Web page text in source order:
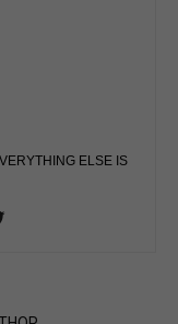
ELSE IS